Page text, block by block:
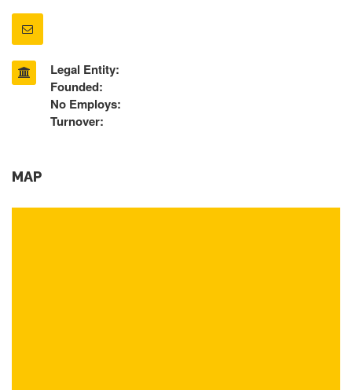
Legal Entity:
Founded:
No Employs:
Turnover:
MAP